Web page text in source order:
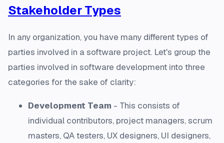
Stakeholder Types
In any organization, you have many different types of
parties involved in a software project. Let's group the
parties involved in software development into three
categories for the sake of clarity:
Development Team - This consists of
individual contributors, project managers, scrum
masters, QA testers, UX designers, UI designers,